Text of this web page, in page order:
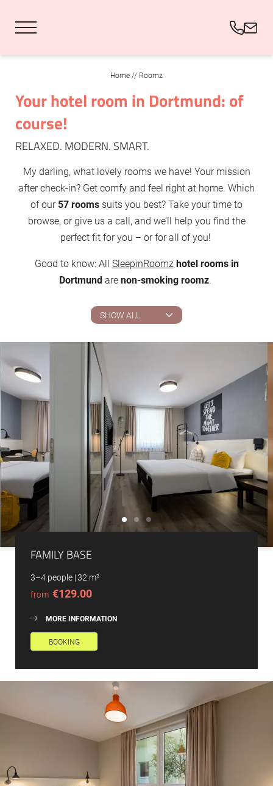
Roomz
Foodz & Sportz
Eventz & Fanz
Home // Roomz
Your hotel room in Dortmund: of
course!
RELAXED. MODERN. SMART.
My darling, what lovely rooms we have! Your mission
after check-in? Get comfy and feel right at home. Which
of our57 rooms suits you best? Take your time to
browse, or give us a call, and we’ll help you find the
perfect fit for you – or for all of you!
Good to know: All SleepinRoomz hotel rooms in
Dortmundarenon-smoking roomz.
SHOW ALL
FAMILY BASE
3–4 people |32 m²
from €129.00
MORE INFORMATION
BOOKING